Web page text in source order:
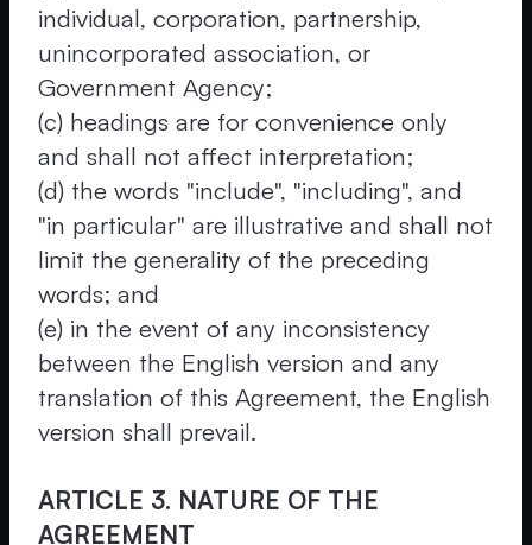
individual, corporation, partnership,
unincorporated association, or
Government Agency;
(c) headings are for convenience only
and shall not affect interpretation;
(d) the words "include", "including", and
"in particular" are illustrative and shall not
limit the generality of the preceding
words; and
(e) in the event of any inconsistency
between the English version and any
translation of this Agreement, the English
version shall prevail.
ARTICLE 3. NATURE OF THE
AGREEMENT